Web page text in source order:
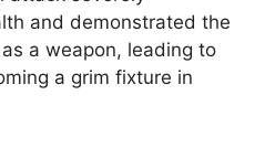
and demonstrated the
a weapon, leading to
a grim fixture in